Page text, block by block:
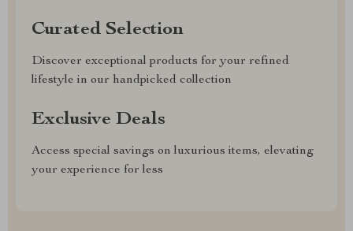
Curated Selection
Discover exceptional products for your refined
lifestyle in our handpicked collection
Exclusive Deals
Access special savings on luxurious items, elevating
your experience for less